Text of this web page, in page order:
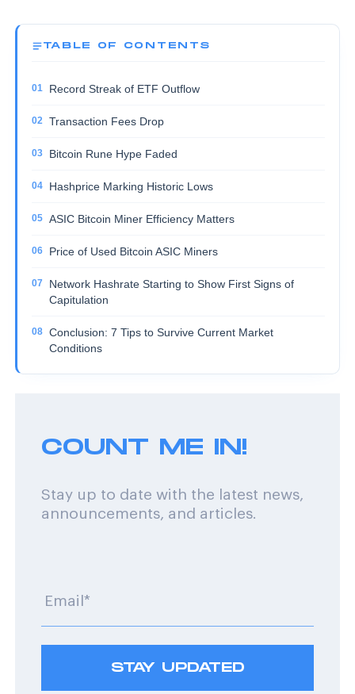
TABLE OF CONTENTS
Record Streak of ETF Outflow
Transaction Fees Drop
Bitcoin Rune Hype Faded
Hashprice Marking Historic Lows
ASIC Bitcoin Miner Efficiency Matters
Price of Used Bitcoin ASIC Miners
Network Hashrate Starting to Show First Signs of
Capitulation
Conclusion: 7 Tips to Survive Current Market
Conditions
COUNT ME IN!
Stay up to date with the latest news,
announcements, and articles.